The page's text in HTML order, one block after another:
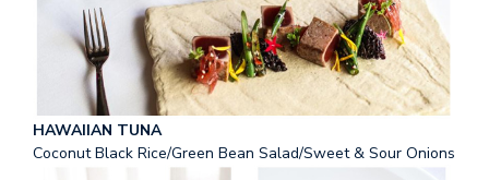
HAWAIIAN TUNA
Coconut Black Rice/Green Bean Salad/Sweet & Sour Onions